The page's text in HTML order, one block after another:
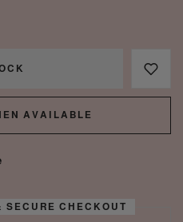
AVAILABLE
SECURE CHECKOUT